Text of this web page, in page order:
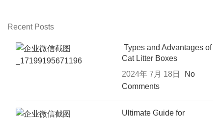
Recent Posts
Types and Advantages of
Cat Litter Boxes
2024年 7月 18日
No
Comments
Ultimate Guide for